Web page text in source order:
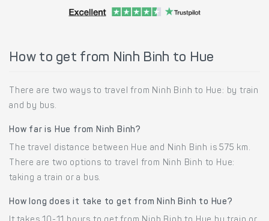
How to get from Ninh Binh to Hue
There are two ways to travel from Ninh Binh to Hue: by train
and by bus.
How far is Hue from Ninh Binh?
The travel distance between Hue and Ninh Binh is 575 km.
There are two options to travel from Ninh Binh to Hue:
taking a train or a bus.
How long does it take to get from Ninh Binh to Hue?